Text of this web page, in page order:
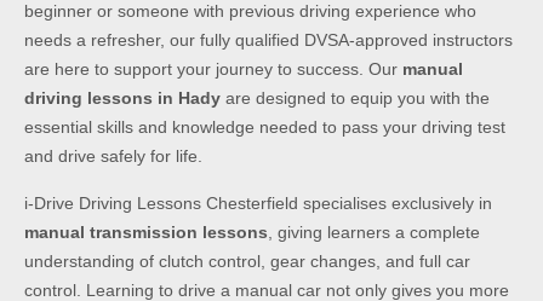
beginner or someone with previous driving experience who
needs a refresher, our fully qualified DVSA-approved instructors
are here to support your journey to success. Our manual
driving lessons in Hady are designed to equip you with the
essential skills and knowledge needed to pass your driving test
and drive safely for life.
i-Drive Driving Lessons Chesterfield specialises exclusively in
manual transmission lessons , giving learners a complete
understanding of clutch control, gear changes, and full car
control. Learning to drive a manual car not only gives you more